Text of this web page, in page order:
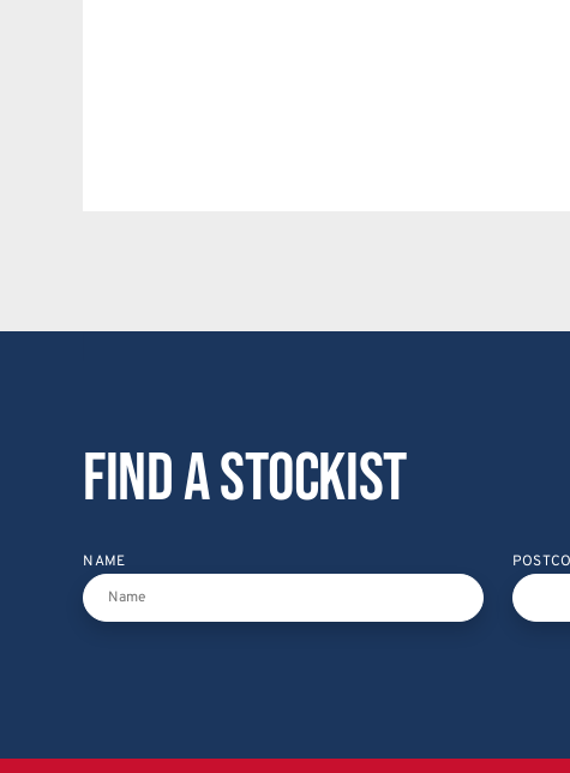
Find a stockist
NAME